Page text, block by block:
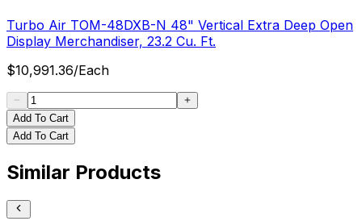
Turbo Air TOM-48DXB-N 48" Vertical Extra Deep Open
Display Merchandiser, 23.2 Cu. Ft.
$10,991.36/Each
Add To Cart
Add To Cart
Similar Products